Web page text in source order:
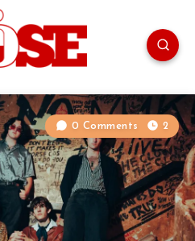
0 Comments 2